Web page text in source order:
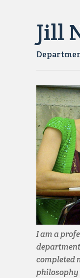
Jill
I am a
completed
philosophy